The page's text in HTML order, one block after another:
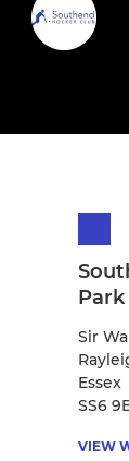
Park
Sir
Essex
SS6
VIEW